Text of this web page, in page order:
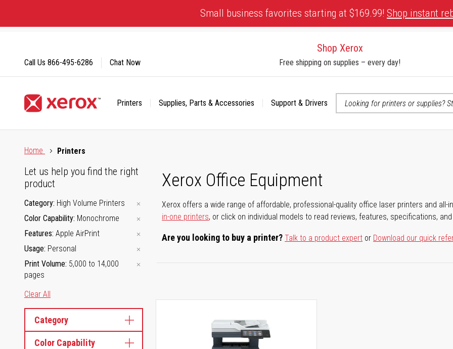
Content
Small business favorites starting at $169.99! Shop instant
Shop Xerox
Free shipping on supplies – every day!
Printers Supplies, Parts & Accessories
Support & Drivers
Call Us 866-495-6286 Chat Now
Home
Printers
Xerox Office Equipment
Xerox offers a wide range of affordable, professional-quality office laser printers and all-
in-one printers, or click on individual models to read reviews, features, specifications,
Are you looking to buy a printer?Talk to a product expert or Download our quick
Let us help you find the right
product
Category High Volume Printers
Color Capability Monochrome
Features Apple AirPrint
Usage Personal
Print Volume 5,000 to 14,000
pages
Clear All
Category
Color Capability